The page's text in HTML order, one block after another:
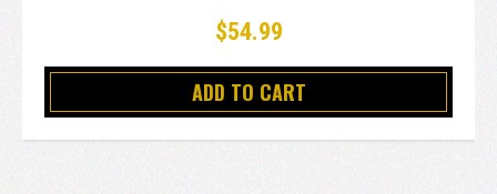
$54.99
ADD TO CART